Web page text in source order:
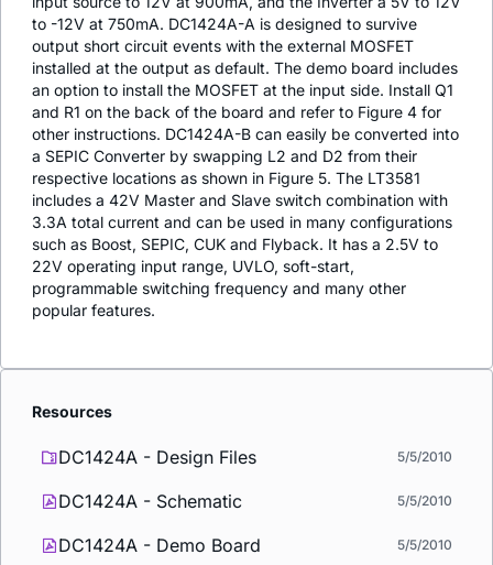
to -12V at 750mA. DC1424A-A is designed to survive
output short circuit events with the external MOSFET
installed at the output as default. The demo board includes
an option to install the MOSFET at the input side. Install Q1
and R1 on the back of the board and refer to Figure 4 for
other instructions. DC1424A-B can easily be converted into
a SEPIC Converter by swapping L2 and D2 from their
respective locations as shown in Figure 5. The LT3581
includes a 42V Master and Slave switch combination with
3.3A total current and can be used in many configurations
such as Boost, SEPIC, CUK and Flyback. It has a 2.5V to
22V operating input range, UVLO, soft-start,
programmable switching frequency and many other
popular features.
Resources
DC1424A - Design Files 5/5/2010
DC1424A - Schematic 5/5/2010
DC1424A - Demo Board 5/5/2010